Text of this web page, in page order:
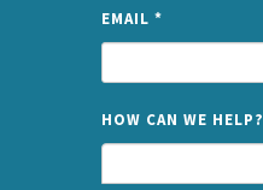
EMAIL *
HOW CAN WE HELP?